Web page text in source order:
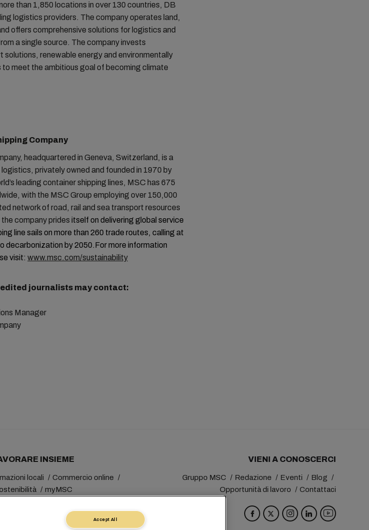
than 1,850 locations in over 130 countries, DB
logistics providers. The company operates land,
offers comprehensive solutions for logistics and
a single source. The company invests
solutions, renewable energy and environmentally
meet the ambitious goal of becoming climate
Company
headquartered in Geneva, Switzerland, is a
privately owned and founded in 1970 by
leading container shipping lines, MSC has 675
with the MSC Group employing over 150,000
network of road, rail and sea transport resources
company prides itself on delivering global service
line sails on more than 260 trade routes, calling at
decarbonization by 2050.For more information
visit: www.msc.com/sustainability
journalists may contact:
Manager
INSIEME
locali
Commercio online
myMSC
VIENI A CONOSCERCI
Gruppo MSC Redazione Eventi
Blog
Opportunità di lavoro
Contattaci
Accept All